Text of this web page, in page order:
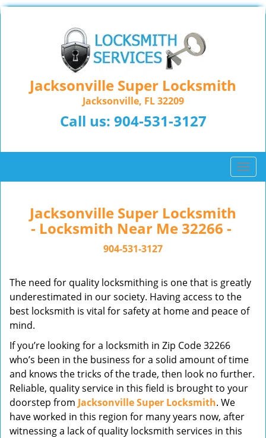
Jacksonville Super Locksmith
Jacksonville, FL 32209
Call us: 904-531-3127
T
o
i
a
n
Jacksonville Super Locksmith
- Locksmith Near Me 32266 -
904-531-3127
The need for quality locksmithing is one that is greatly
underestimated in our society. Having access to the
best locksmith is vital for safety at home and peace of
mind.
If you’re looking for a locksmith in Zip Code 32266
who’s been in the business for a solid amount of time
and knows the tricks of the trade, then look no further.
Reliable, quality service in this field is brought to your
doorstep from Jacksonville Super Locksmith. We
have worked in this region for many years now, after
witnessing a lack of quality locksmith services in this